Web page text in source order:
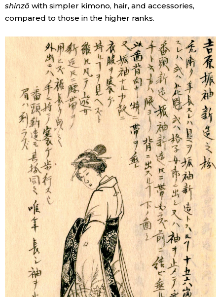
shinzō with simpler kimono, hair, and accessories,
compared to those in the higher ranks.